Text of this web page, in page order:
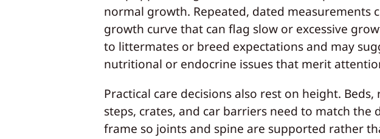
normal growth. Repeated, dated measurements
growth curve that can flag slow or excessive
to littermates or breed expectations and may
nutritional or endocrine issues that merit
Practical care decisions also rest on height. Beds,
steps, crates, and car barriers need to match the
frame so joints and spine are supported rather